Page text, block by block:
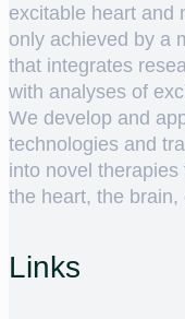
excitable heart and
only achieved by a
that integrates
with analyses of
We develop and
technologies and
into novel
the heart, the brain,
Links